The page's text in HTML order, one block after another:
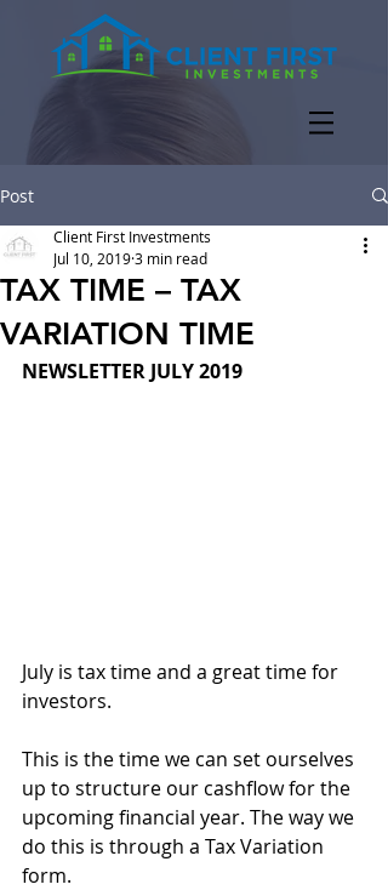
Post
TAX TIME – TAX
VARIATION TIME
Client First Investments
Jul 10, 20193 min read
NEWSLETTER JULY 2019
July is tax time and a great time for
investors.
This is the time we can set ourselves
up to structure our cashflow for the
upcoming financial year. The way we
do this is through a Tax Variation
form.